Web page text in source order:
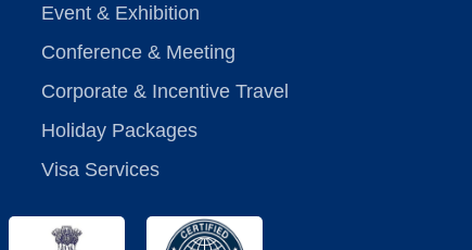
Event & Exhibition
Conference & Meeting
Corporate & Incentive Travel
Holiday Packages
Visa Services